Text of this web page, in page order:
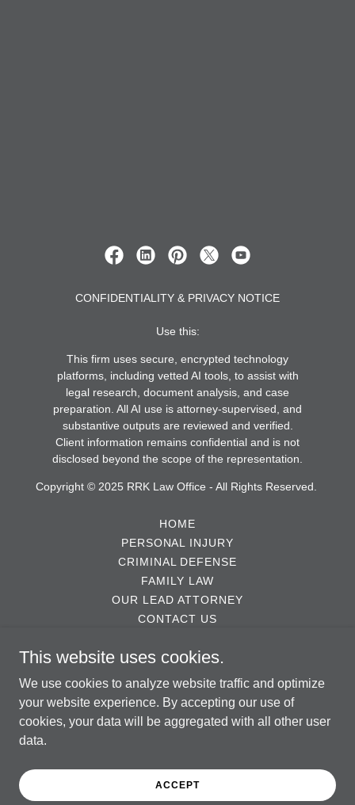
CONFIDENTIALITY & PRIVACY NOTICE
Use this:
This firm uses secure, encrypted technology
platforms, including vetted AI tools, to assist with
legal research, document analysis, and case
preparation. All AI use is attorney-supervised, and
substantive outputs are reviewed and verified.
Client information remains confidential and is not
disclosed beyond the scope of the representation.
Copyright © 2025 RRK Law Office - All Rights Reserved.
HOME
PERSONAL INJURY
CRIMINAL DEFENSE
FAMILY LAW
OUR LEAD ATTORNEY
CONTACT US
ABOUT US
DISCLAIMER
AI CONSULT DISCLAIMER
This website uses cookies.
We use cookies to analyze website traffic and optimize
your website experience. By accepting our use of
cookies, your data will be aggregated with all other user
data.
ACCEPT